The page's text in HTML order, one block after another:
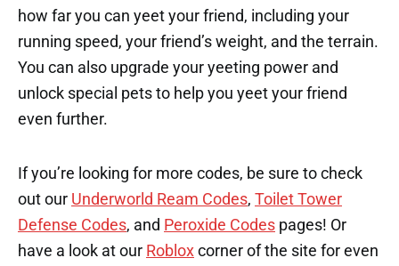
how far you can yeet your friend, including your
running speed, your friend’s weight, and the terrain.
You can also upgrade your yeeting power and
unlock special pets to help you yeet your friend
even further.
If you’re looking for more codes, be sure to check
out our Underworld Ream Codes, Toilet Tower
Defense Codes, and Peroxide Codes pages! Or
have a look at our Roblox corner of the site for even